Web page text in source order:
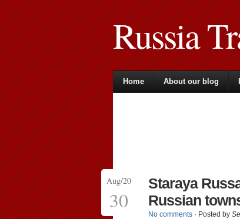
Russia
Home About our blog
Aug/20
30
Staraya
Russian
No comments · Posted by